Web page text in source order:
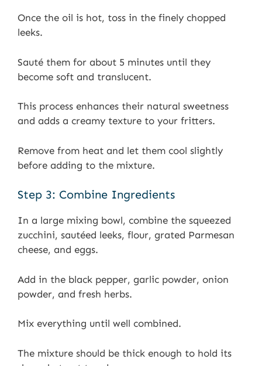
Once the oil is hot, toss in the finely chopped
leeks.
Sauté them for about 5 minutes until they
become soft and translucent.
This process enhances their natural sweetness
and adds a creamy texture to your fritters.
Remove from heat and let them cool slightly
before adding to the mixture.
Step 3: Combine Ingredients
In a large mixing bowl, combine the squeezed
zucchini, sautéed leeks, flour, grated Parmesan
cheese, and eggs.
Add in the black pepper, garlic powder, onion
powder, and fresh herbs.
Mix everything until well combined.
The mixture should be thick enough to hold its